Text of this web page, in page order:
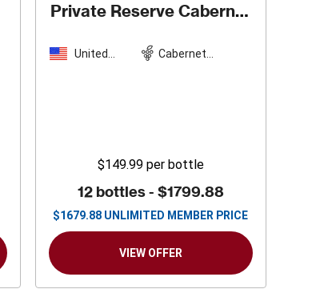
Private Reserve Cabernet
United
Cabernet
$149.99 per bottle
12 bottles - $1799.88
$1679.88 UNLIMITED MEMBER PRICE
VIEW OFFER